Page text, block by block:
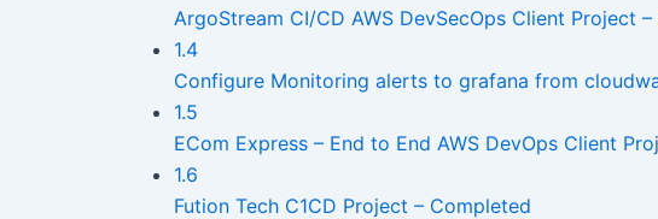
ArgoStream CI/CD AWS DevSecOps Client Project –
1.4
Configure Monitoring alerts to grafana from
1.5
ECom Express – End to End AWS DevOps Client
1.6
Fution Tech C1CD Project – Completed